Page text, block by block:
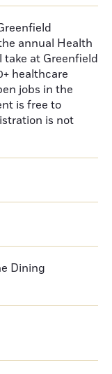
annual Health
take at Greenfield
healthcare
jobs in the
is free to
is not
Dining